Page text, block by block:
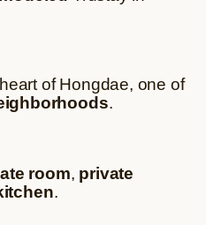
of Hongdae, one of
.
room, private
.